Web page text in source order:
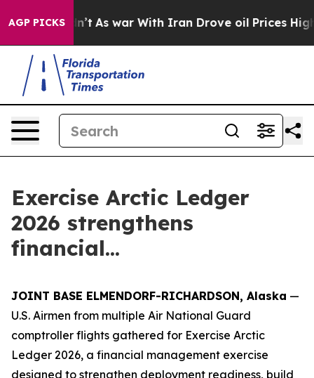
AGP PICKS
it Didn’t As war With Iran Drove oil Prices
Exercise Arctic Ledger
2026 strengthens
financial...
JOINT BASE ELMENDORF-RICHARDSON, Alaska —
U.S. Airmen from multiple Air National Guard
comptroller flights gathered for Exercise Arctic
Ledger 2026, a financial management exercise
designed to strengthen deployment readiness, build